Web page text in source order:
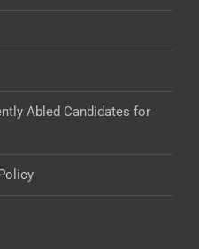
Abled Candidates for